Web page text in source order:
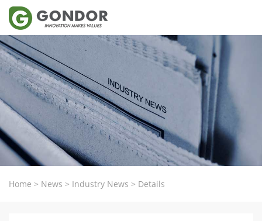
Home > News > Industry News > Details